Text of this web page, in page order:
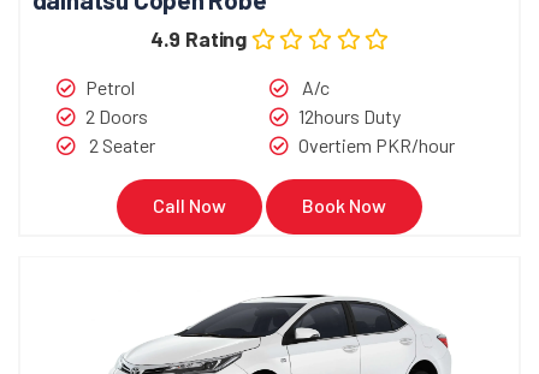
4.9 Rating
Petrol
2 Doors
2 Seater
A/c
12hours Duty
Overtiem PKR/hour
Call Now Book Now